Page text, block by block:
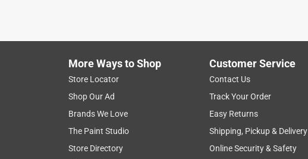
More Ways to Shop
Store Locator
Shop Our Ad
Brands We Love
The Paint Studio
Store Directory
Customer Service
Contact Us
Track Your Order
Easy Returns
Shipping, Pickup & Delivery
Online Security & Safety